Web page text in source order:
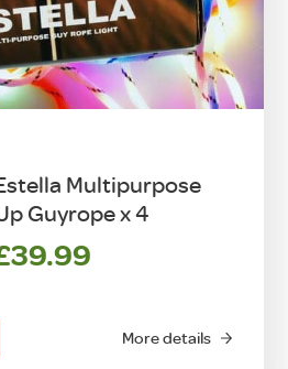
Multipurpose
Guyrope x 4
39.99
More details